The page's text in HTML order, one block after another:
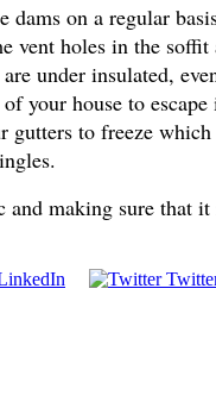
on a regular
vent holes in the
under insulated,
your house to
gutters to freeze
making sure that